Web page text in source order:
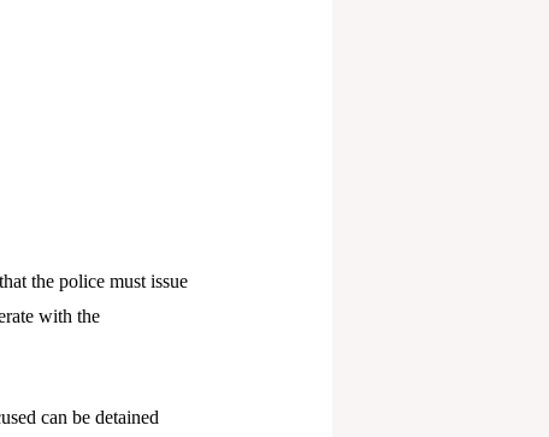
the police must issue
with the
can be detained